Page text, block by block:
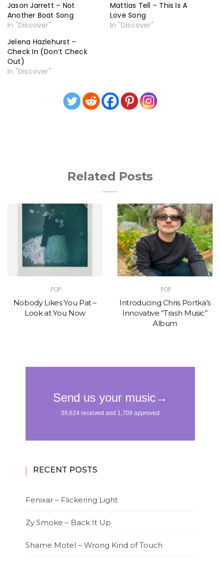
Jason Jarrett – Not
Another Boat Song
In "Discover"
Mattias Tell – This Is A
Love Song
In "Discover"
Jelena Hazlehurst –
Check In (Don’t Check
Out)
In "Discover"
Related Posts
POP
Nobody Likes You Pat –
Look at You Now
POP
Introducing Chris Portka’s
Innovative “Trash Music”
Album
RECENT POSTS
Fenixar – Flickering Light
Zy Smoke – Back It Up
Shame Motel – Wrong Kind of Touch